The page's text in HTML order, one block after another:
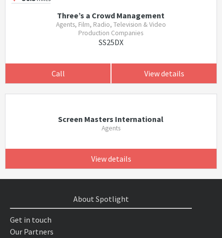
Three’s a Crowd Management
Agents, Film, Radio, Television & Video
Production Companies
SS25DX
Call View details
Screen Masters International
Agents
View details
About Spotlight
Get in touch
Our Partners